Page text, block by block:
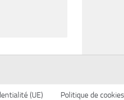
(UE) Politique de